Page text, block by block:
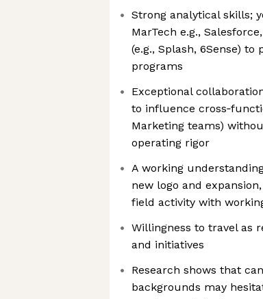
Strong analytical skills;
MarTech e.g.,
(e.g., Splash, 6Sense)
programs
Exceptional
to influence
Marketing teams)
operating rigor
A working
new logo and
field activity with
Willingness to travel as
and initiatives
Research shows that
backgrounds may